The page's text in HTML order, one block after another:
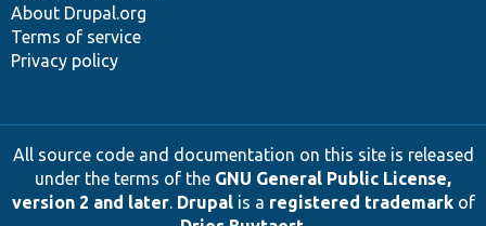
About Drupal.org
Terms of service
Privacy policy
All source code and documentation on this site is released
under the terms of the GNU General Public License,
version 2 and later. Drupalis a registered trademarkof